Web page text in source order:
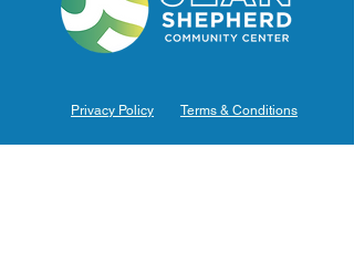
Privacy Policy Terms & Conditions